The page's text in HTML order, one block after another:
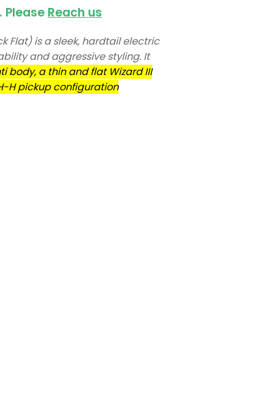
Please Reach us
Flat) is a sleek, hardtail electric
and aggressive styling. It
body, a thin and flat Wizard III
H pickup configuration